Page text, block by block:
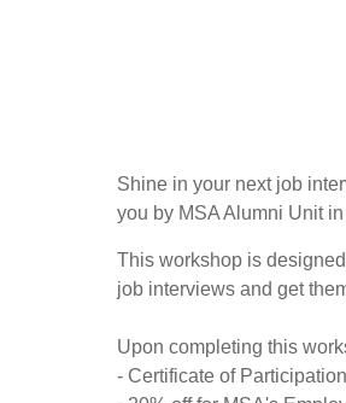
Shine in your next job
you by MSA Alumni Unit
This workshop is
job interviews and get
Upon completing this
- Certificate of Participation